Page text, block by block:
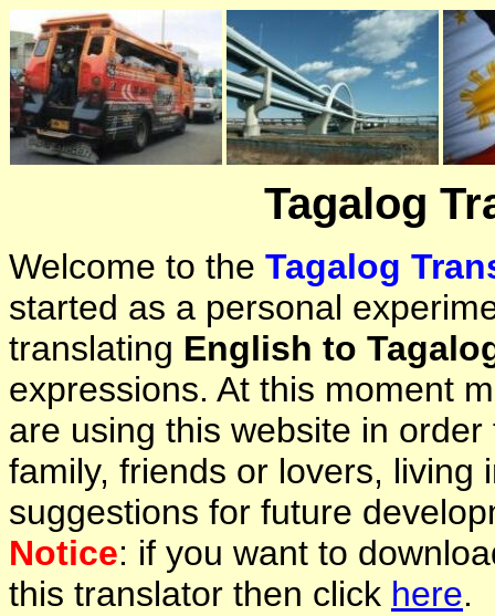
Tagalog
Welcome to the Tagalog
started as a personal
translating English to
expressions. At this moment
are using this website in
family, friends or lovers, living
suggestions for future
Notice: if you want to
this translator then click here.